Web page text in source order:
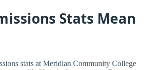
Stats Mean
stats at Meridian Community College